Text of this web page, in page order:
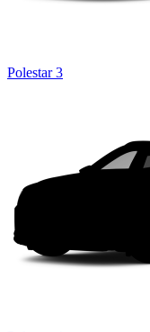
Polestar 3